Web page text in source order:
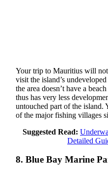
Your trip to Mauritius will
visit the island’s
the area doesn’t have a
thus has very less
untouched part of the island.
of the major fishing villages
Suggested Read:
Detailed
8. Blue Bay Marine